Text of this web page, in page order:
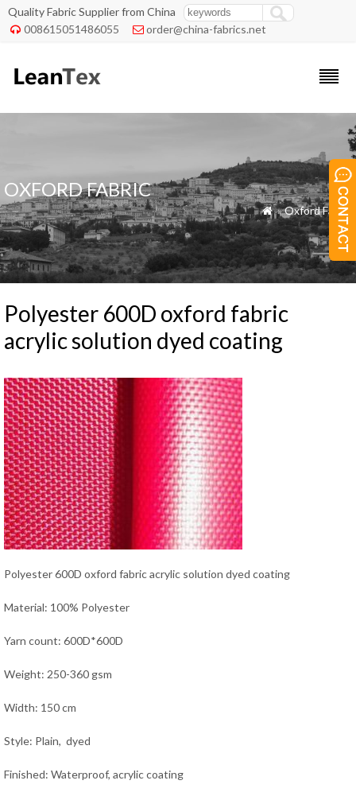
Quality Fabric Supplier from China
 008615051486055  order@china-fabrics.net
OXFORD FABRIC
 »Oxford Fabric
Polyester 600D oxford fabric
acrylic solution dyed coating
Polyester 600D oxford fabric acrylic solution dyed coating
Material: 100% Polyester
Yarn count: 600D*600D
Weight: 250-360 gsm
Width: 150 cm
Style: Plain, dyed
Finished: Waterproof, acrylic coating